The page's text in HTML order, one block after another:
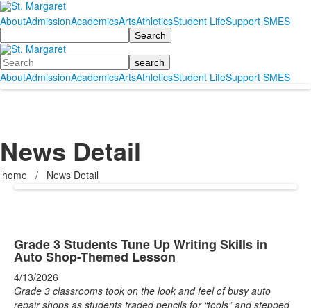
AboutAdmissionAcademicsArtsAthleticsStudent LifeSupport SMES
Search
Search
AboutAdmissionAcademicsArtsAthleticsStudent LifeSupport SMES
News Detail
home / News Detail
Grade 3 Students Tune Up Writing Skills in
Auto Shop-Themed Lesson
4/13/2026
Grade 3 classrooms took on the look and feel of busy auto
repair shops as students traded pencils for “tools” and stepped